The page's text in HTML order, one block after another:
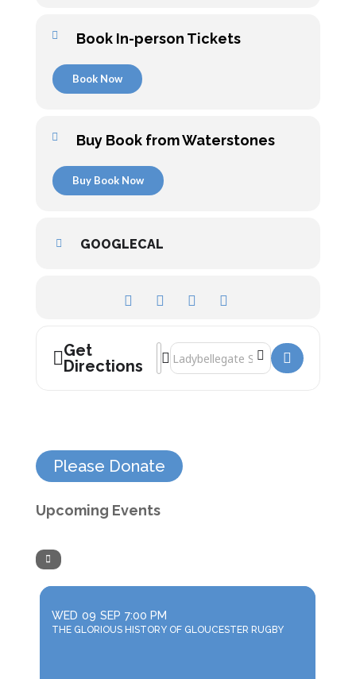
Book In-person Tickets
Book Now
Buy Book from Waterstones
Buy Book Now
GOOGLECAL
Get
Directions
Address - Interesting Stories About
Destination Address - Interesting
Please Donate
Upcoming Events
WED 09 SEP 7:00 PM
THE GLORIOUS HISTORY OF GLOUCESTER RUGBY